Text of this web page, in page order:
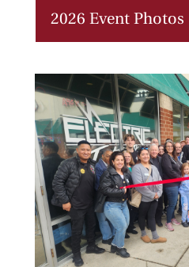
2026 Event Photos